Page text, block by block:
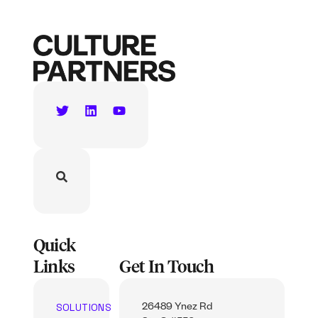
Quick
Links
SOLUTIONS
Get In Touch
26489 Ynez Rd